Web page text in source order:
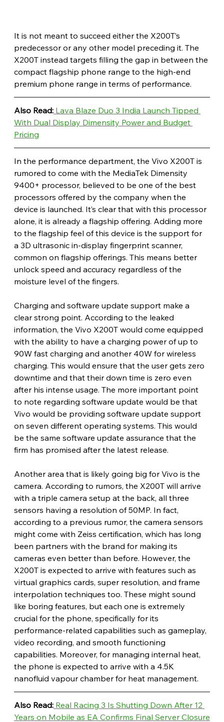
It is not meant to succeed either the X200T’s
predecessor or any other model preceding it. The
X200T instead targets filling the gap in between the
compact flagship phone range to the high-end
premium phone range in terms of performance.
Also Read: Lava Blaze Duo 3 India Launch Tipped
With Dual Display Dimensity Power and Budget
Pricing
In the performance department, the Vivo X200T is
rumored to come with the MediaTek Dimensity
9400+ processor, believed to be one of the best
processors offered by the company when the
device is launched. It’s clear that with this processor
alone, it is already a flagship offering. Adding more
to the flagship feel of this device is the support for
a 3D ultrasonic in-display fingerprint scanner,
common on flagship offerings. This means better
unlock speed and accuracy regardless of the
moisture level of the fingers.
Charging and software update support make a
clear strong point. According to the leaked
information, the Vivo X200T would come equipped
with the ability to have a charging power of up to
90W fast charging and another 40W for wireless
charging. This would ensure that the user gets zero
downtime and that their down time is zero even
after his intense usage. The more important point
to note regarding software update would be that
Vivo would be providing software update support
on seven different operating systems. This would
be the same software update assurance that the
firm has promised after the latest release.
Another area that is likely going big for Vivo is the
camera. According to rumors, the X200T will arrive
with a triple camera setup at the back, all three
sensors having a resolution of 50MP. In fact,
according to a previous rumor, the camera sensors
might come with Zeiss certification, which has long
been partners with the brand for making its
cameras even better than before. However, the
X200T is expected to arrive with features such as
virtual graphics cards, super resolution, and frame
interpolation techniques too. These might sound
like boring features, but each one is extremely
crucial for the phone, specifically for its
performance-related capabilities such as gameplay,
video recording, and smooth functioning
capabilities. Moreover, for managing internal heat,
the phone is expected to arrive with a 4.5K
nanofluid vapour chamber for heat management.
Also Read: Real Racing 3 Is Shutting Down After 12
Years on Mobile as EA Confirms Final Server Closure